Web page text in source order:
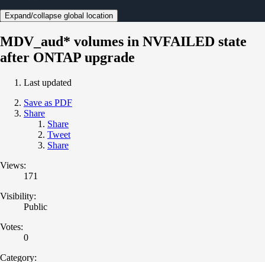
Expand/collapse global location
MDV_aud* volumes in NVFAILED state
after ONTAP upgrade
Last updated
Save as PDF
Share
Share
Tweet
Share
Views:
171
Visibility:
Public
Votes:
0
Category: